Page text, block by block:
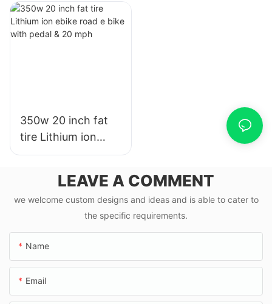
motor scooters for
sale for adults
350w 20 inch fat
tire Lithium ion
ebike road e bike
LEAVE A COMMENT
we welcome custom designs and ideas and is able to cater to
the specific requirements.
Name
Email